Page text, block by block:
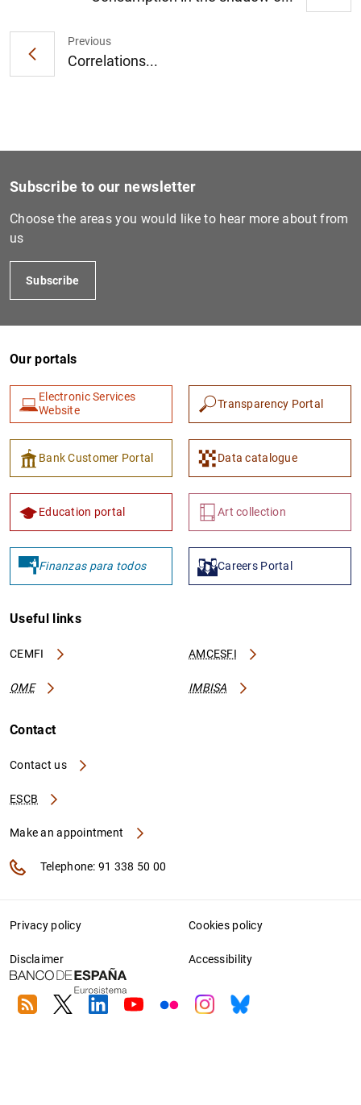
Previous
Correlations...
Subscribe to our newsletter
Choose the areas you would like to hear more about from
us
Subscribe
Our portals
Electronic Services
Website
Transparency Portal
Bank Customer Portal Data catalogue
Education portal Art collection
Finanzas para todos Careers Portal
Useful links
CEMFI AMCESFI
OME IMBISA
Contact
Contact us
ESCB
Make an appointment
Telephone: 91 338 50 00
Privacy policy Cookies policy
Disclaimer Accessibility
RSS TwitterLinkedin
YoutubeFlickrInstagram
Bluesky